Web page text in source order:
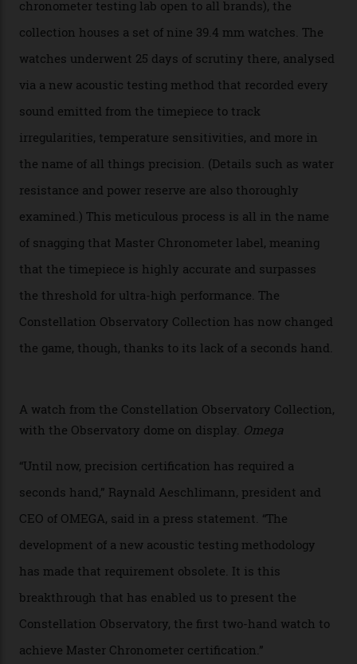
step in its Constellation lineage and the first two-hand
hour and minute timepieces to ever earn Master
Chronometer certification. And if you were paying
attention to any of the dazzling watches spotted at the
Oscars this year, you would’ve caught a glimpse of the
new line already:
star Delroy Lindo rocked one
of the models on the Academy Awards red carpet,
Developed at Omega’s new Laboratoire de Précision (its
chronometer testing lab open to all brands), the
collection houses a set of nine 39.4 mm watches. The
watches underwent 25 days of scrutiny there, analysed
via a new acoustic testing method that recorded every
irregularities, temperature sensitivities, and more in
the name of all things precision. (Details such as water
resistance and power reserve are also thoroughly
examined.) This meticulous process is all in the name
of snagging that Master Chronometer label, meaning
that the timepiece is highly accurate and surpasses
the threshold for ultra-high performance. The
Constellation Observatory Collection has now changed
the game, though, thanks to its lack of a seconds hand.